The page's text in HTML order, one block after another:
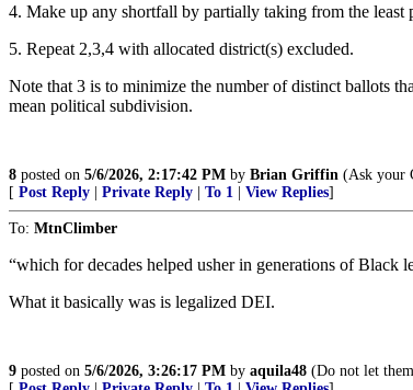
4. Make up any shortfall by partially taking from the least
5. Repeat 2,3,4 with allocated district(s) excluded.
Note that 3 is to minimize the number of distinct ballots
mean political subdivision.
8 posted on 5/6/2026, 2:17:42 PM by Brian Griffin (Ask your
[ Post Reply Private Reply To 1 View Replies]
To: MtnClimber
“which for decades helped usher in generations of Black
What it basically was is legalized DEI.
9 posted on 5/6/2026, 3:26:17 PM by aquila48 (Do not let